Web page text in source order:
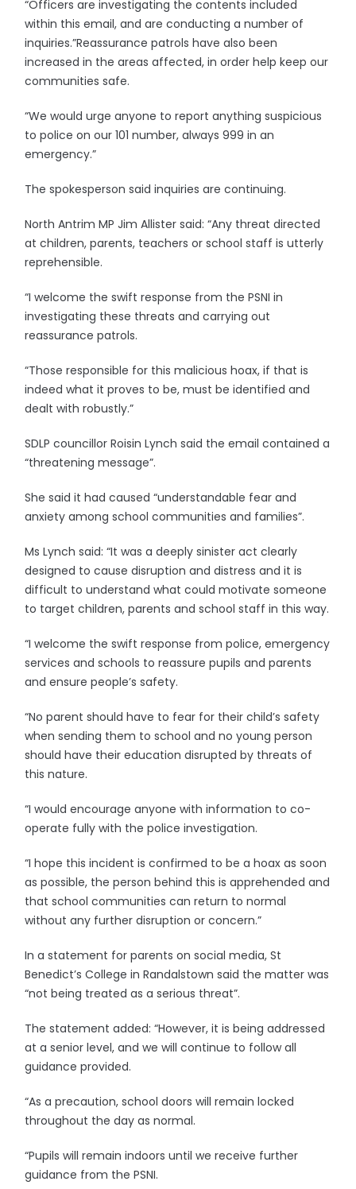
“Officers are investigating the contents included
within this email, and are conducting a number of
inquiries.”Reassurance patrols have also been
increased in the areas affected, in order help keep our
communities safe.
“We would urge anyone to report anything suspicious
to police on our 101 number, always 999 in an
emergency.”
The spokesperson said inquiries are continuing.
North Antrim MP Jim Allister said: “Any threat directed
at children, parents, teachers or school staff is utterly
reprehensible.
“I welcome the swift response from the PSNI in
investigating these threats and carrying out
reassurance patrols.
“Those responsible for this malicious hoax, if that is
indeed what it proves to be, must be identified and
dealt with robustly.”
SDLP councillor Roisin Lynch said the email contained a
“threatening message”.
She said it had caused “understandable fear and
anxiety among school communities and families”.
Ms Lynch said: “It was a deeply sinister act clearly
designed to cause disruption and distress and it is
difficult to understand what could motivate someone
to target children, parents and school staff in this way.
“I welcome the swift response from police, emergency
services and schools to reassure pupils and parents
and ensure people’s safety.
“No parent should have to fear for their child’s safety
when sending them to school and no young person
should have their education disrupted by threats of
this nature.
“I would encourage anyone with information to co-
operate fully with the police investigation.
“I hope this incident is confirmed to be a hoax as soon
as possible, the person behind this is apprehended and
that school communities can return to normal
without any further disruption or concern.”
In a statement for parents on social media, St
Benedict’s College in Randalstown said the matter was
“not being treated as a serious threat”.
The statement added: “However, it is being addressed
at a senior level, and we will continue to follow all
guidance provided.
“As a precaution, school doors will remain locked
throughout the day as normal.
“Pupils will remain indoors until we receive further
guidance from the PSNI.